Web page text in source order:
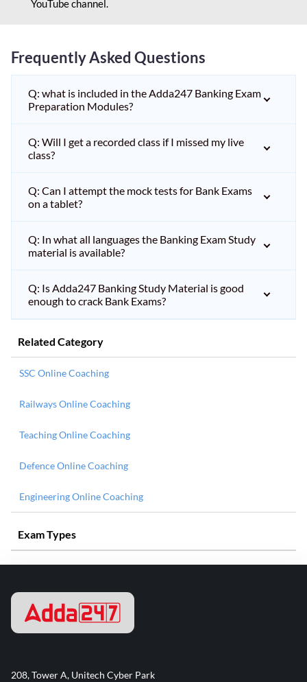
YouTube channel.
Frequently Asked Questions
Q: what is included in the Adda247 Banking Exam
Preparation Modules?
Q: Will I get a recorded class if I missed my live
class?
Q: Can I attempt the mock tests for Bank Exams
on a tablet?
Q: In what all languages the Banking Exam Study
material is available?
Q: Is Adda247 Banking Study Material is good
enough to crack Bank Exams?
Related Category
SSC Online Coaching
Railways Online Coaching
Teaching Online Coaching
Defence Online Coaching
Engineering Online Coaching
Exam Types
208, Tower A, Unitech Cyber Park